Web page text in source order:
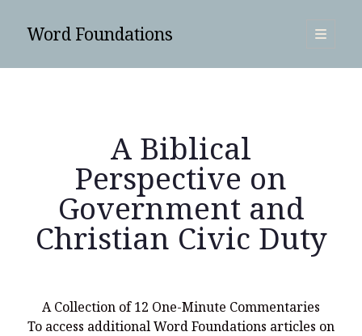
Word Foundations
open
Sidebar
A Biblical
Perspective on
Government and
Christian Civic Duty
A Collection of 12 One-Minute Commentaries
To access additional Word Foundations articles on